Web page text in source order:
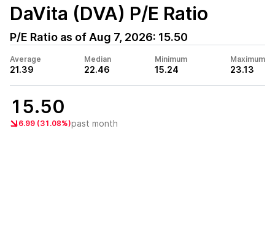
DaVita (DVA) P/E Ratio
P/E Ratio as of Aug 7, 2026: 15.50
Average
21.39
Median
22.46
Minimum
15.24
Maximum
23.13
15.50
6.99 (31.08%)past month